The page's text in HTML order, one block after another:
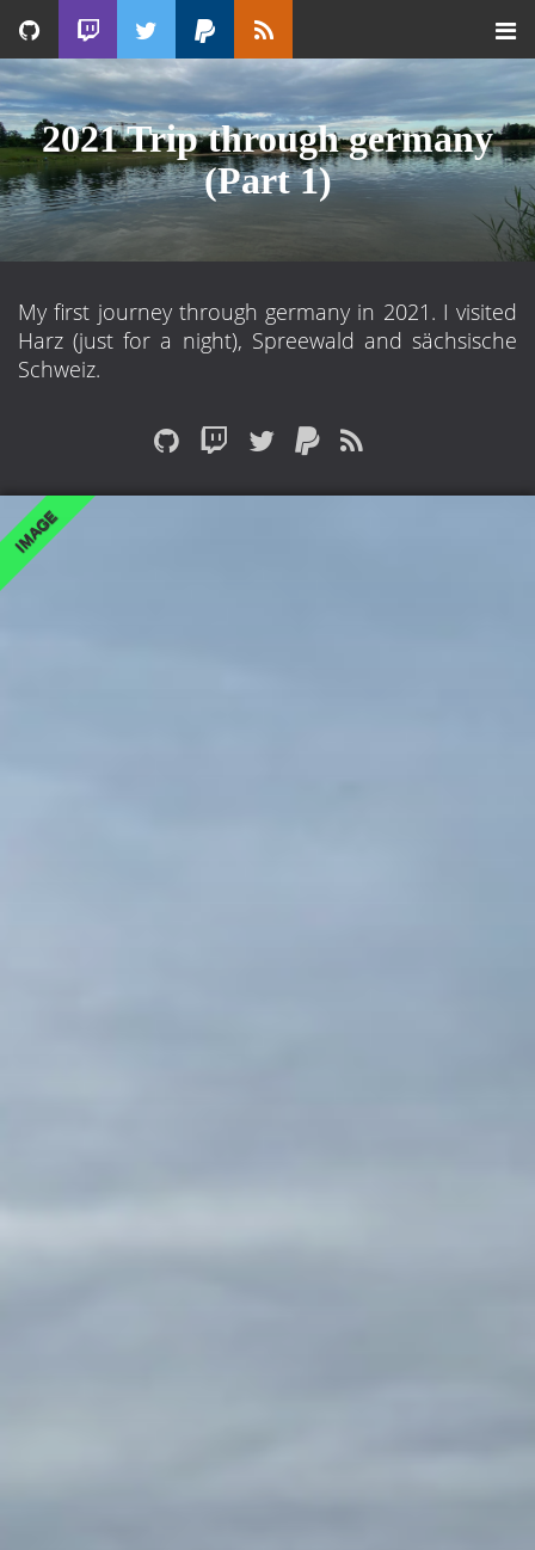
2021 Trip through germany
(Part 1)
My first journey through germany in 2021. I visited
Harz (just for a night), Spreewald and sächsische
Schweiz.
IMAGE